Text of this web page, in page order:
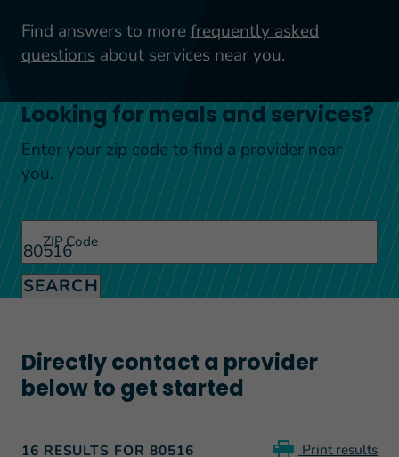
Find answers to morefrequently asked
questionsabout services near you.
Looking for meals and services?
Enter your zip code to find a provider near
you.
ZIP Code
SEARCH
Directly contact a provider
below to get started
16 RESULTS FOR 80516 Print results